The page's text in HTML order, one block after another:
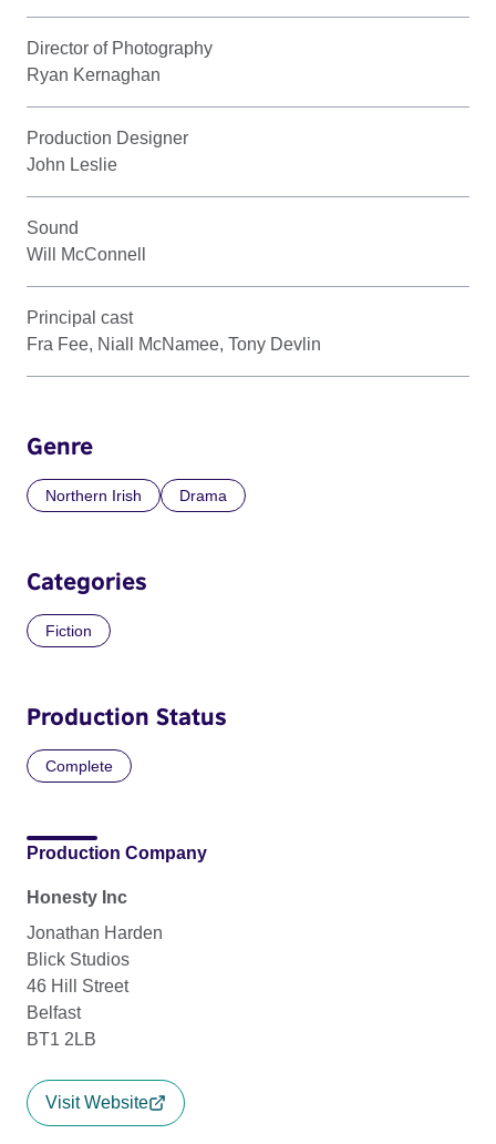
Director of Photography
Ryan Kernaghan
Production Designer
John Leslie
Sound
Will McConnell
Principal cast
Fra Fee, Niall McNamee, Tony Devlin
Genre
Northern Irish Drama
Categories
Fiction
Production Status
Complete
Production Company
Honesty Inc
Jonathan Harden
Blick Studios
46 Hill Street
Belfast
BT1 2LB
Visit Website